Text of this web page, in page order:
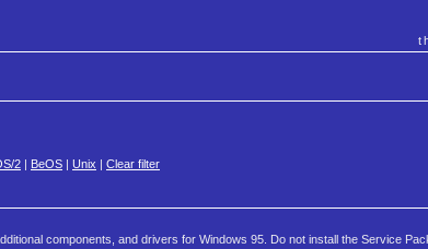
2 BeOS Unix Clear filter
components, and drivers for Windows 95. Do not install the Service